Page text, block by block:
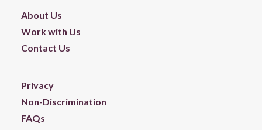
About Us
Work with Us
Contact Us
Privacy
Non-Discrimination
FAQs